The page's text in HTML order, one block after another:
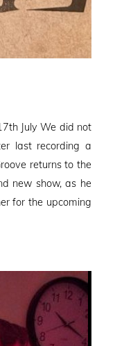
July We did not
last recording a
returns to the
new show, as he
for the upcoming